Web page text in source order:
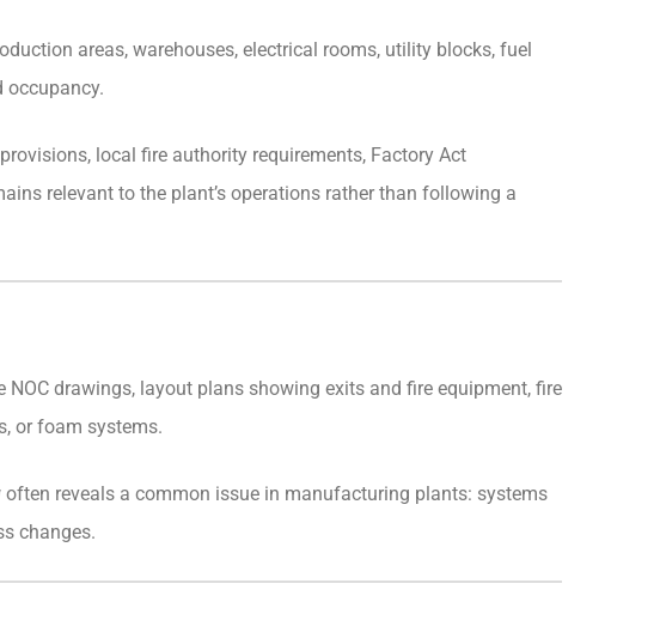
areas, warehouses, electrical rooms, utility blocks, fuel
occupancy.
local fire authority requirements, Factory Act
relevant to the plant’s operations rather than following a
drawings, layout plans showing exits and fire equipment, fire
or foam systems.
reveals a common issue in manufacturing plants: systems
changes.